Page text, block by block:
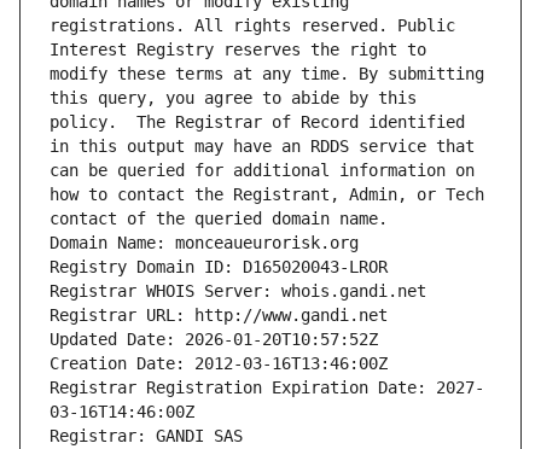
registrations. All rights reserved. Public
Interest Registry reserves the right to
modify these terms at any time. By submitting
this query, you agree to abide by this
policy.  The Registrar of Record identified
in this output may have an RDDS service that
can be queried for additional information on
how to contact the Registrant, Admin, or Tech
contact of the queried domain name.
Domain Name: monceaueurorisk.org
Registry Domain ID: D165020043-LROR
Registrar WHOIS Server: whois.gandi.net
Registrar URL: http://www.gandi.net
Updated Date: 2026-01-20T10:57:52Z
Creation Date: 2012-03-16T13:46:00Z
Registrar Registration Expiration Date: 2027-
03-16T14:46:00Z
Registrar: GANDI SAS